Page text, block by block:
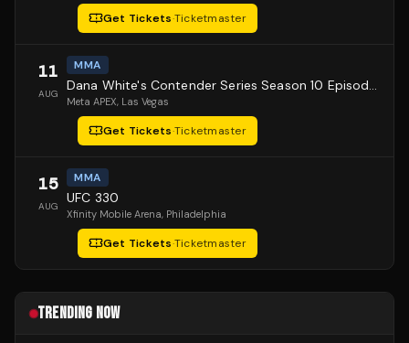
Get Tickets·Ticketmaster
11
AUG
MMA
Dana White's Contender Series Season 10 Episode 1
Meta APEX, Las Vegas
Get Tickets·Ticketmaster
15
AUG
MMA
UFC 330
Xfinity Mobile Arena, Philadelphia
Get Tickets·Ticketmaster
TRENDING NOW